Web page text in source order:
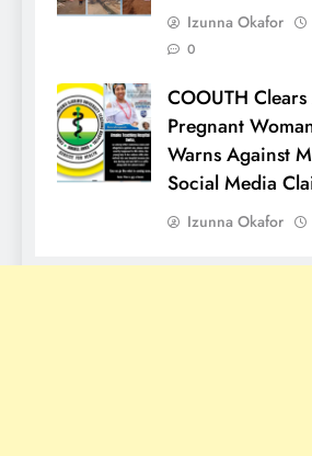
Izunna Okafor
0
COOUTH
Pregnant
Warns Against
Social Media
Izunna Okafor